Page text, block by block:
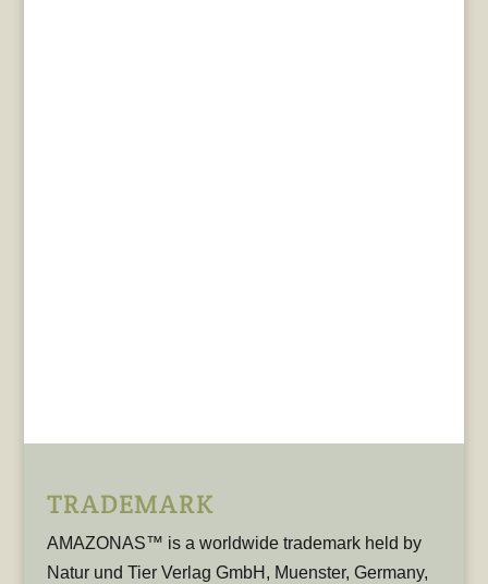
TRADEMARK
AMAZONAS™ is a worldwide trademark held by
Natur und Tier Verlag GmbH, Muenster, Germany,